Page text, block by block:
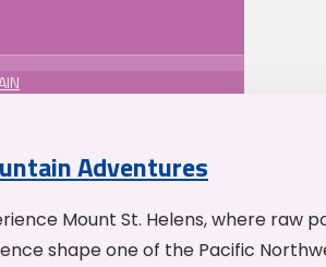
Adventures
Mount St. Helens, where raw
shape one of the Pacific